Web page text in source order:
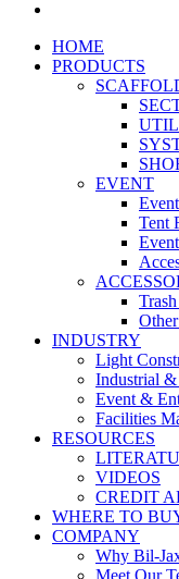
HOME
PRODUCTS
EVENT
Tent
INDUSTRY
Light
Industrial
Event &
Facilities
RESOURCES
VIDEOS
CREDIT
WHERE TO
COMPANY
Why Bil-
Meet Our